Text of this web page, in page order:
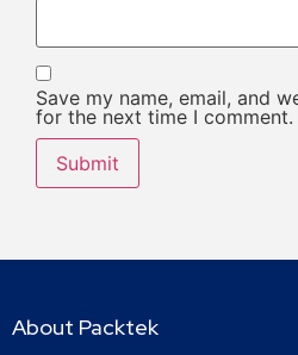
Save my name, email, and
for the next time I comment.
About Packtek